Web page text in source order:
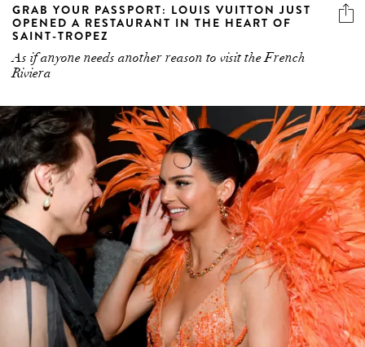
GRAB YOUR PASSPORT: LOUIS VUITTON JUST
OPENED A RESTAURANT IN THE HEART OF
SAINT-TROPEZ
As if anyone needs another reason to visit the French
Riviera